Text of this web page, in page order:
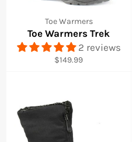
Toe Warmers
Toe Warmers Trek
2 reviews
Regular
$149.99